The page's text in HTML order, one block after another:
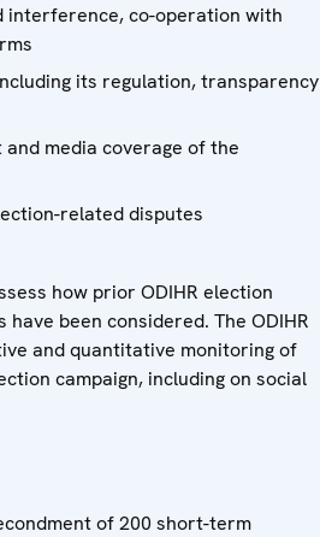
interference, co-operation with
its regulation, transparency
media coverage of the
related disputes
how prior ODIHR election
been considered. The ODIHR
and quantitative monitoring of
campaign, including on social
of 200 short-term